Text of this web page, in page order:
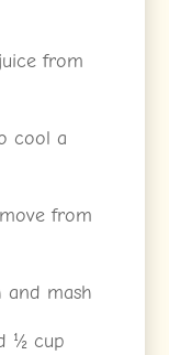
from
cool a
from
and mash
½ cup